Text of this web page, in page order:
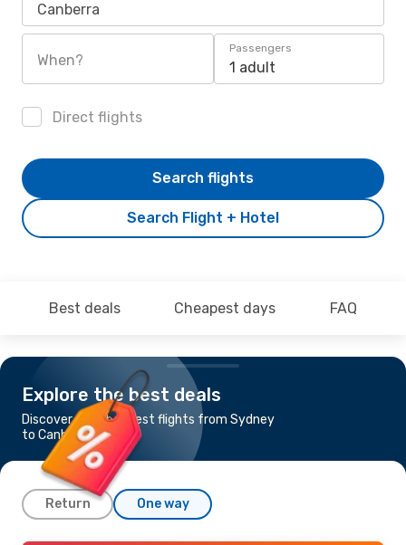
Canberra
When?
Passengers
1 adult
Direct flights
Search Flight + Hotel
Search flights
Best deals Cheapest days FAQ
Explore the best deals
Discover the cheapest flights from Sydney
to Canberra
Return One way